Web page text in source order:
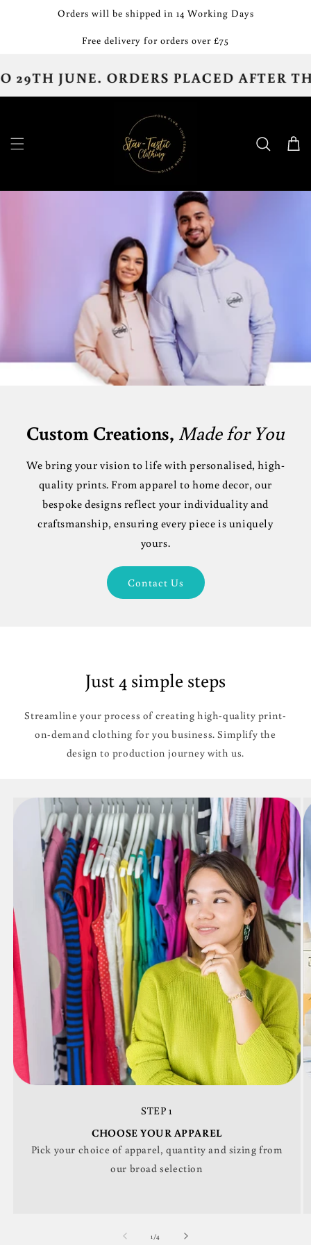
Orders will be shipped in 14 Working Days
Free delivery for orders over £75
ORDERS PLACED AFTER THE
Cart
Custom Creations, Made for You
We bring your vision to life with personalised, high-
quality prints. From apparel to home decor, our
bespoke designs reflect your individuality and
craftsmanship, ensuring every piece is uniquely
yours.
Contact Us
Just 4 simple steps
Streamline your process of creating high-quality print-
on-demand clothing for you business. Simplify the
design to production journey with us.
STEP 1
CHOOSE YOUR APPAREL
Pick your choice of apparel, quantity and sizing from
our broad selection
1 /of4